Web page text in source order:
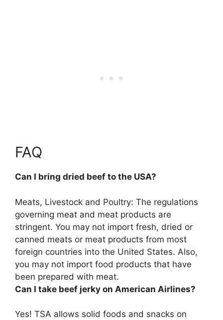
FAQ
Can I bring dried beef to the USA?
Meats, Livestock and Poultry: The regulations
governing meat and meat products are
stringent. You may not import fresh, dried or
canned meats or meat products from most
foreign countries into the United States. Also,
you may not import food products that have
been prepared with meat.
Can I take beef jerky on American Airlines?
Yes! TSA allows solid foods and snacks on